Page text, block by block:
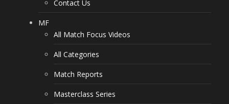
Contact Us
MF
All Match Focus Videos
All Categories
Match Reports
Masterclass Series